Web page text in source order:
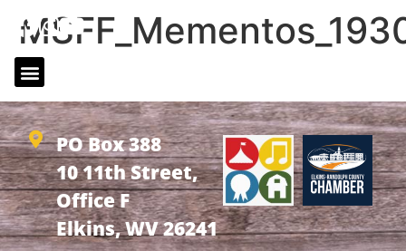
MSFF_Mementos_1930_Newspaper_18_02
PO Box 388
10 11th Street,
Office F
Elkins, WV 26241